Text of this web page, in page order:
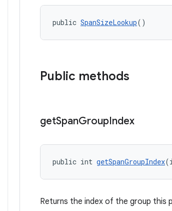
public SpanSizeLookup()
Public methods
getSpanGroupIndex
public int getSpanGroupIndex
Returns the index of the group this